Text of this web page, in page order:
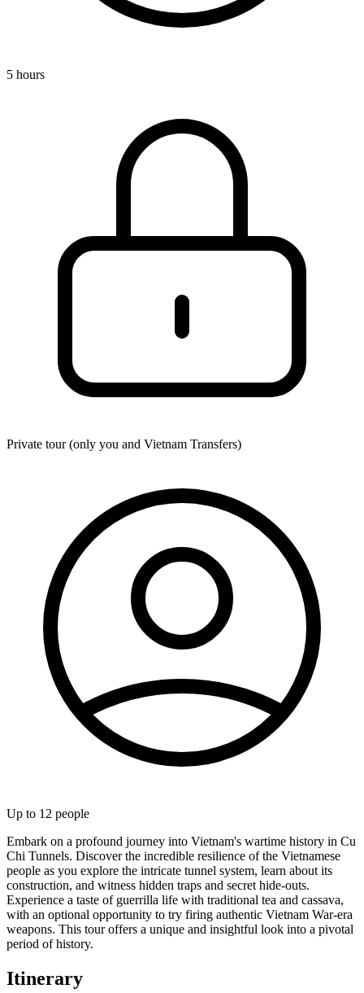
5 hours
Private tour (only you and Vietnam Transfers)
Up to 12 people
Embark on a profound journey into Vietnam's wartime history in Cu
Chi Tunnels. Discover the incredible resilience of the Vietnamese
people as you explore the intricate tunnel system, learn about its
construction, and witness hidden traps and secret hide-outs.
Experience a taste of guerrilla life with traditional tea and cassava,
with an optional opportunity to try firing authentic Vietnam War-era
weapons. This tour offers a unique and insightful look into a pivotal
period of history.
Itinerary